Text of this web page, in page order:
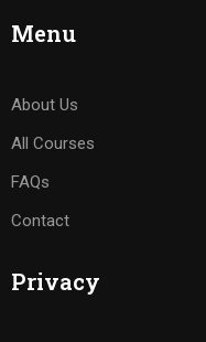
Menu
About Us
All Courses
FAQs
Contact
Privacy